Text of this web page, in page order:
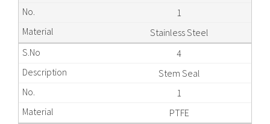
1
Stainless Steel
4
Stem Seal
1
PTFE